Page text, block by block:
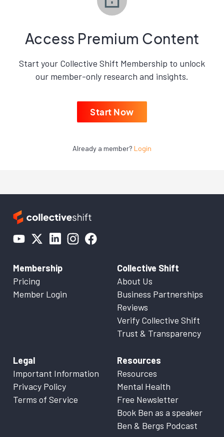
Access Premium Content
Start your Collective Shift Membership to unlock
our member-only research and insights.
Start Now
Already a member? Login
Membership
Pricing
Member Login
Collective Shift
About Us
Business Partnerships
Reviews
Verify Collective Shift
Trust & Transparency
Legal
Important Information
Privacy Policy
Terms of Service
Resources
Resources
Mental Health
Free Newsletter
Book Ben as a speaker
Ben & Bergs Podcast